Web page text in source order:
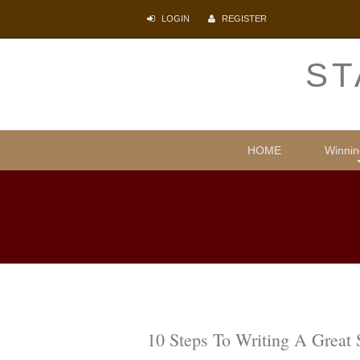
LOGIN REGISTER
HOME
10 Steps To Writing A Great